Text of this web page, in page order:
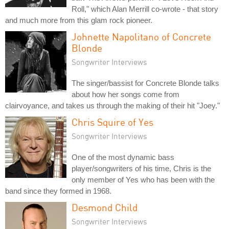
Roll," which Alan Merrill co-wrote - that story
and much more from this glam rock pioneer.
Johnette Napolitano of Concrete
Blonde
Songwriter Interviews
The singer/bassist for Concrete Blonde talks
about how her songs come from
clairvoyance, and takes us through the making of their hit "Joey."
Chris Squire of Yes
Songwriter Interviews
One of the most dynamic bass
player/songwriters of his time, Chris is the
only member of Yes who has been with the
band since they formed in 1968.
Desmond Child
Songwriter Interviews